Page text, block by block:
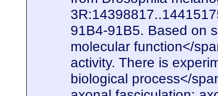
91B4-91B5. Based on
molecular function</
activity. There is
biological process</